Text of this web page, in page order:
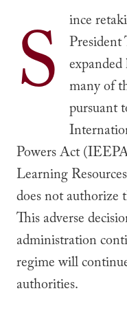
S
ince
President
many of
pursuant
Powers Act
Learning
does not authorize
This adverse
administration
regime will
authorities.